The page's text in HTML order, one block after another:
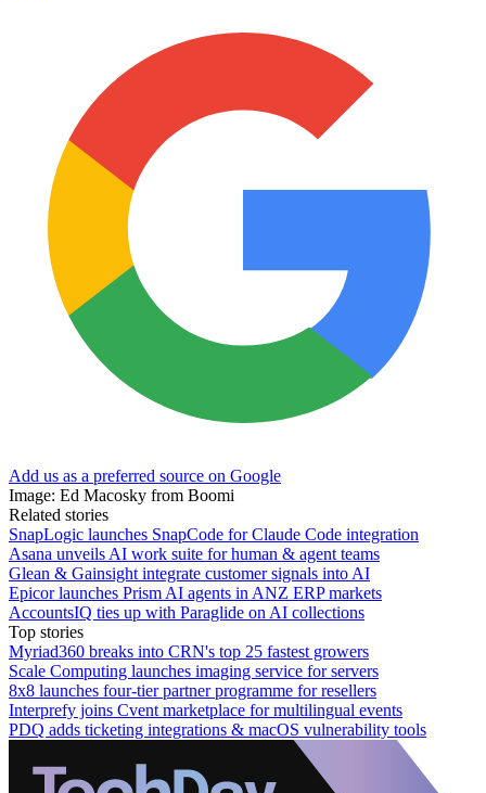
Add us as a preferred source on Google
Image: Ed Macosky from Boomi
Related stories
SnapLogic launches SnapCode for Claude Code integration
Asana unveils AI work suite for human & agent teams
Glean & Gainsight integrate customer signals into AI
Epicor launches Prism AI agents in ANZ ERP markets
AccountsIQ ties up with Paraglide on AI collections
Top stories
Myriad360 breaks into CRN's top 25 fastest growers
Scale Computing launches imaging service for servers
8x8 launches four-tier partner programme for resellers
Interprefy joins Cvent marketplace for multilingual events
PDQ adds ticketing integrations & macOS vulnerability tools